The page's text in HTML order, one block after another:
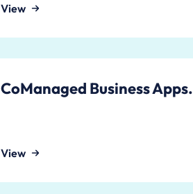
View
CoManaged Business Apps.
View